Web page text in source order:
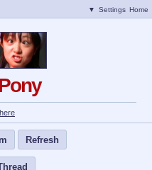
▼ Settings Home
Refresh